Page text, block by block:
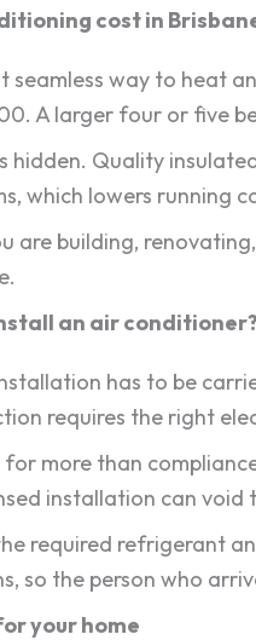
cost in
seamless way to heat
A larger four or five
hidden. Quality
which lowers running
are building,
an air conditioner?
has to be
requires the right
more than
installation can
required refrigerant
so the person who
your home